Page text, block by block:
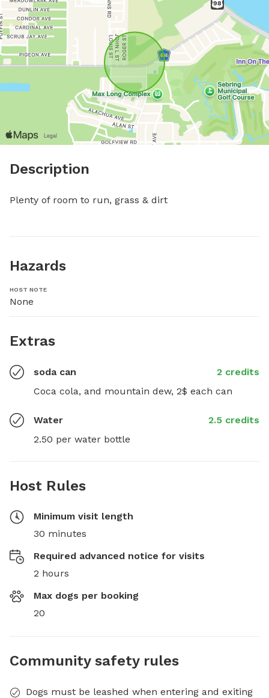
Description
Plenty of room to run, grass & dirt
Hazards
HOST NOTE
None
Extras
soda can
2 credits
Coca cola, and mountain dew, 2$ each can
Water
2.5 credits
2.50 per water bottle
Host Rules
Minimum visit length
30 minutes
Required advanced notice for visits
2 hours
Max dogs per booking
20
Community safety rules
Dogs must be leashed when entering and exiting